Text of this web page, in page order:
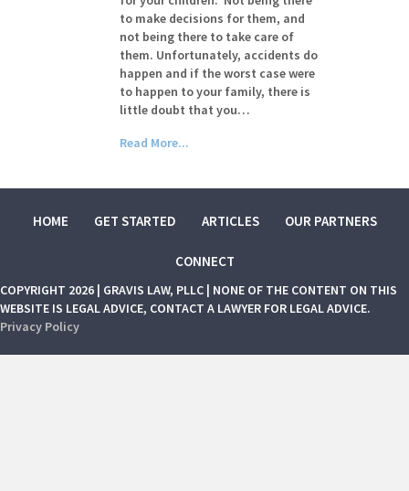
to make decisions for them, and
not being there to take care of
them. Unfortunately, accidents do
happen and if the worst case were
to happen to your family, there is
little doubt that you…
Read More...
HOME GET STARTED ARTICLES OUR PARTNERS
CONNECT
COPYRIGHT 2026 | GRAVIS LAW, PLLC | NONE OF THE CONTENT ON THIS
WEBSITE IS LEGAL ADVICE, CONTACT A LAWYER FOR LEGAL ADVICE.
Privacy Policy